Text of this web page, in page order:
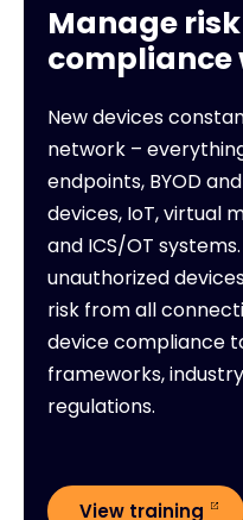
Manage
compliance
New devices
network –
endpoints, BYOD
devices, IoT, virtual
and ICS/OT
unauthorized
risk from all
device compliance
frameworks,
regulations.
View training